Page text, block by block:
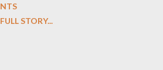
and Michael Emerson
STORY...